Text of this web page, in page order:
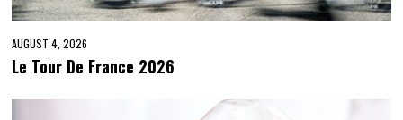
AUGUST 4, 2026
Le Tour De France 2026